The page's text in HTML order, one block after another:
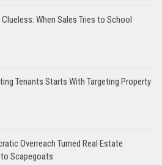
When Sales Tries to School
Tenants Starts With Targeting Property
Overreach Turned Real Estate
Scapegoats